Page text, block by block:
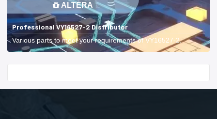
ALTERA
Professional VY16527-2 Distributor
Various parts to meet your requirements of VY16527-2.